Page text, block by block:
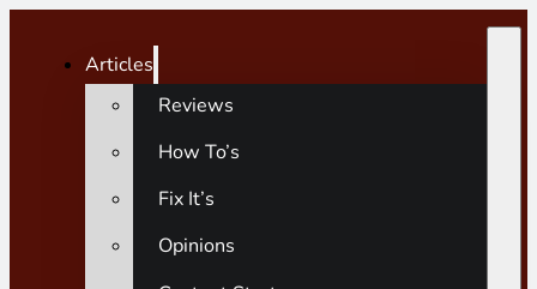
Articles
Reviews
How To’s
Fix It’s
Opinions